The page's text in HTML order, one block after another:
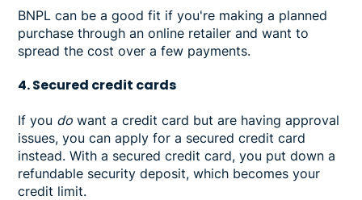
BNPL can be a good fit if you're making a planned
purchase through an online retailer and want to
spread the cost over a few payments.
4. Secured credit cards
If you do want a credit card but are having approval
issues, you can apply for a secured credit card
instead. With a secured credit card, you put down a
refundable security deposit, which becomes your
credit limit.